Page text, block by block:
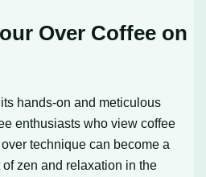
Over Coffee on
hands-on and meticulous
enthusiasts who view coffee
technique can become a
zen and relaxation in the